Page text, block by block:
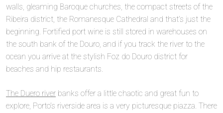
walls, gleaming Baroque churches, the compact streets of the
Ribeira district, the Romanesque Cathedral and that’s just the
beginning. Fortified port wine is still stored in warehouses on
the south bank of the Douro, and if you track the river to the
ocean you arrive at the stylish Foz do Douro district for
beaches and hip restaurants.
The Duero river banks offer a little chaotic and great fun to
explore, Porto’s riverside area is a very picturesque piazza. There